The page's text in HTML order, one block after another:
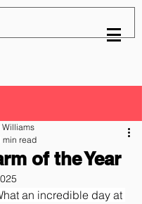
of the Year
Williams
min read
an incredible day at